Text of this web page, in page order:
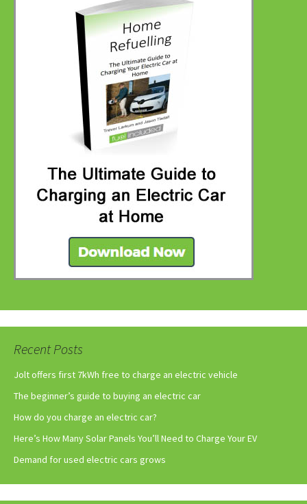
Recent Posts
Jolt offers first 7kWh free to charge an electric vehicle
The beginner’s guide to buying an electric car
How do you charge an electric car?
Here’s How Many Solar Panels You’ll Need to Charge Your EV
Demand for used electric cars grows